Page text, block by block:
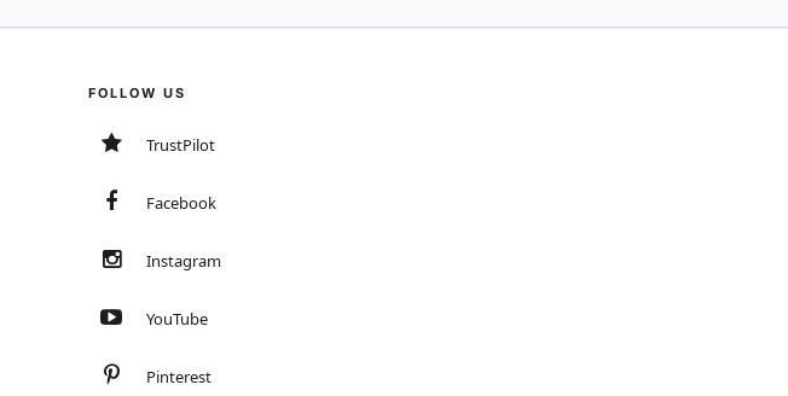
FOLLOW US
TrustPilot
Facebook
Instagram
YouTube
Pinterest